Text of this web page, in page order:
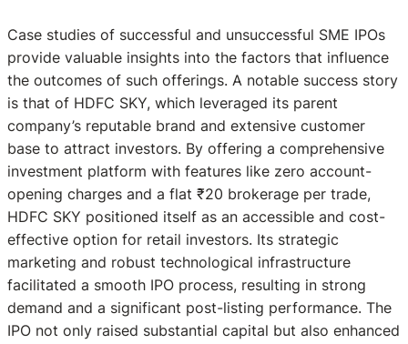
Case studies of successful and unsuccessful SME IPOs
provide valuable insights into the factors that influence
the outcomes of such offerings. A notable success story
is that of HDFC SKY, which leveraged its parent
company’s reputable brand and extensive customer
base to attract investors. By offering a comprehensive
investment platform with features like zero account-
opening charges and a flat ₹20 brokerage per trade,
HDFC SKY positioned itself as an accessible and cost-
effective option for retail investors. Its strategic
marketing and robust technological infrastructure
facilitated a smooth IPO process, resulting in strong
demand and a significant post-listing performance. The
IPO not only raised substantial capital but also enhanced